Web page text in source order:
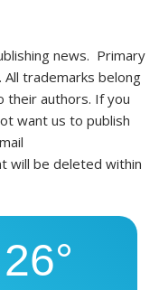
news. Primary
trademarks belong
their authors. If you
want us to publish
will be deleted within
26°